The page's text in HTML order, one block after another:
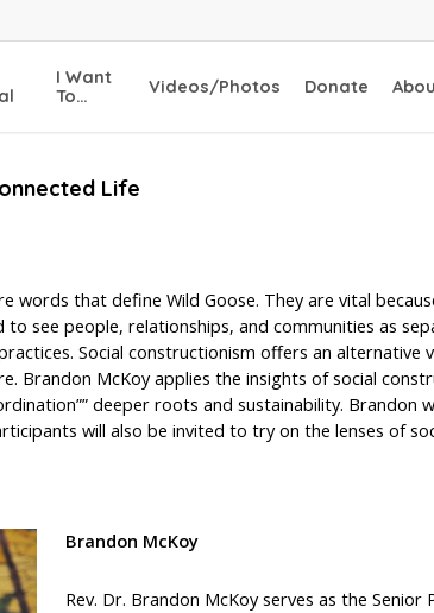
I Want
To…
Videos/Photos Donate
Life
words that define Wild Goose. They are vital
to see people, relationships, and communities as
Social constructionism offers an
Brandon McKoy applies the insights of social
deeper roots and sustainability.
will also be invited to try on the lenses of
Brandon McKoy
Rev. Dr. Brandon McKoy serves as the